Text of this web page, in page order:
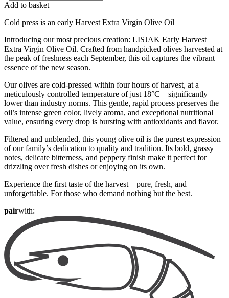
Add to basket
Cold press is an early Harvest Extra Virgin Olive Oil
Introducing our most precious creation: LISJAK Early Harvest
Extra Virgin Olive Oil. Crafted from handpicked olives harvested at
the peak of freshness each September, this oil captures the vibrant
essence of the new season.
Our olives are cold-pressed within four hours of harvest, at a
meticulously controlled temperature of just 18°C—significantly
lower than industry norms. This gentle, rapid process preserves the
oil’s intense green color, lively aroma, and exceptional nutritional
value, ensuring every drop is bursting with antioxidants and flavor.
Filtered and unblended, this young olive oil is the purest expression
of our family’s dedication to quality and tradition. Its bold, grassy
notes, delicate bitterness, and peppery finish make it perfect for
drizzling over fresh dishes or enjoying on its own.
Experience the first taste of the harvest—pure, fresh, and
unforgettable. For those who demand nothing but the best.
pairwith: